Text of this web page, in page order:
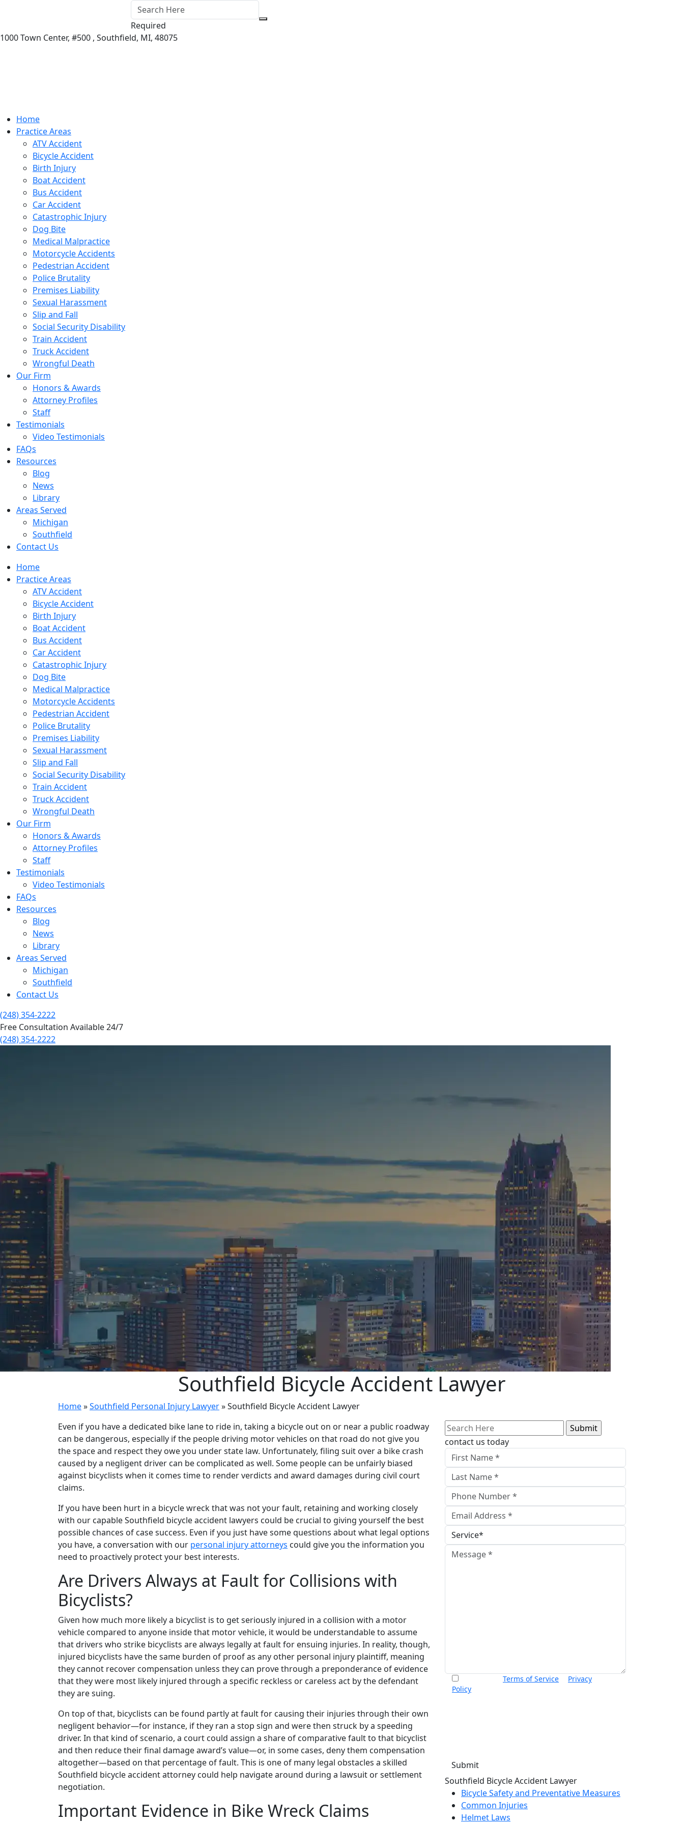
Required
1000 Town Center, #500 , Southfield, MI, 48075
Home
Practice Areas
ATV Accident
Bicycle Accident
Birth Injury
Boat Accident
Bus Accident
Car Accident
Catastrophic Injury
Dog Bite
Medical Malpractice
Motorcycle Accidents
Pedestrian Accident
Police Brutality
Premises Liability
Sexual Harassment
Slip and Fall
Social Security Disability
Train Accident
Truck Accident
Wrongful Death
Our Firm
Honors & Awards
Attorney Profiles
Staff
Testimonials
Video Testimonials
FAQs
Resources
Blog
News
Library
Areas Served
Michigan
Southfield
Contact Us
Home
Practice Areas
ATV Accident
Bicycle Accident
Birth Injury
Boat Accident
Bus Accident
Car Accident
Catastrophic Injury
Dog Bite
Medical Malpractice
Motorcycle Accidents
Pedestrian Accident
Police Brutality
Premises Liability
Sexual Harassment
Slip and Fall
Social Security Disability
Train Accident
Truck Accident
Wrongful Death
Our Firm
Honors & Awards
Attorney Profiles
Staff
Testimonials
Video Testimonials
FAQs
Resources
Blog
News
Library
Areas Served
Michigan
Southfield
Contact Us
(248) 354-2222
Free Consultation Available 24/7
(248) 354-2222
Southfield Bicycle Accident Lawyer
Home»Southfield Personal Injury Lawyer»Southfield Bicycle Accident Lawyer
Even if you have a dedicated bike lane to ride in, taking a bicycle out on or near a public roadway
can be dangerous, especially if the people driving motor vehicles on that road do not give you
the space and respect they owe you under state law. Unfortunately, filing suit over a bike crash
caused by a negligent driver can be complicated as well. Some people can be unfairly biased
against bicyclists when it comes time to render verdicts and award damages during civil court
claims.
If you have been hurt in a bicycle wreck that was not your fault, retaining and working closely
with our capable Southfield bicycle accident lawyers could be crucial to giving yourself the best
possible chances of case success. Even if you just have some questions about what legal options
you have, a conversation with our personal injury attorneys could give you the information you
need to proactively protect your best interests.
Are Drivers Always at Fault for Collisions with
Bicyclists?
Given how much more likely a bicyclist is to get seriously injured in a collision with a motor
vehicle compared to anyone inside that motor vehicle, it would be understandable to assume
that drivers who strike bicyclists are always legally at fault for ensuing injuries. In reality, though,
injured bicyclists have the same burden of proof as any other personal injury plaintiff, meaning
they cannot recover compensation unless they can prove through a preponderance of evidence
that they were most likely injured through a specific reckless or careless act by the defendant
they are suing.
On top of that, bicyclists can be found partly at fault for causing their injuries through their own
negligent behavior—for instance, if they ran a stop sign and were then struck by a speeding
driver. In that kind of scenario, a court could assign a share of comparative fault to that bicyclist
and then reduce their final damage award’s value—or, in some cases, deny them compensation
altogether—based on that percentage of fault. This is one of many legal obstacles a skilled
Southfield bicycle accident attorney could help navigate around during a lawsuit or settlement
negotiation.
Important Evidence in Bike Wreck Claims
Search
for:
contact us today
Terms of Service
Privacy
Policy
Southfield Bicycle Accident Lawyer
Bicycle Safety and Preventative Measures
Common Injuries
Helmet Laws